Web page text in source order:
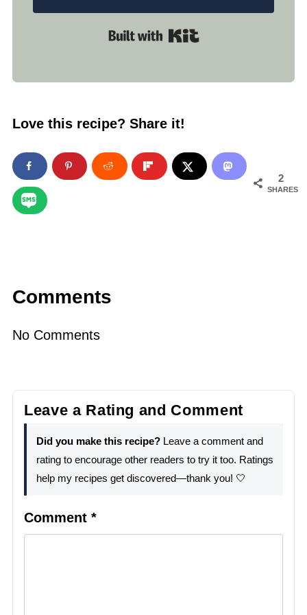
Built with Kit
Love this recipe? Share it!
2
SHARES
Comments
No Comments
Leave a Rating and Comment
Did you make this recipe?Leave a comment and
rating to encourage other readers to try it too. Ratings
help my recipes get discovered—thank you! 🤍
Comment *